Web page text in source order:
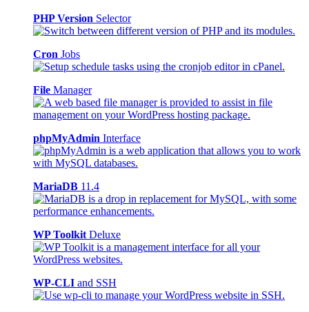
PHP Version Selector
Cron Jobs
File Manager
phpMyAdmin Interface
MariaDB 11.4
WP Toolkit Deluxe
WP-CLI and SSH